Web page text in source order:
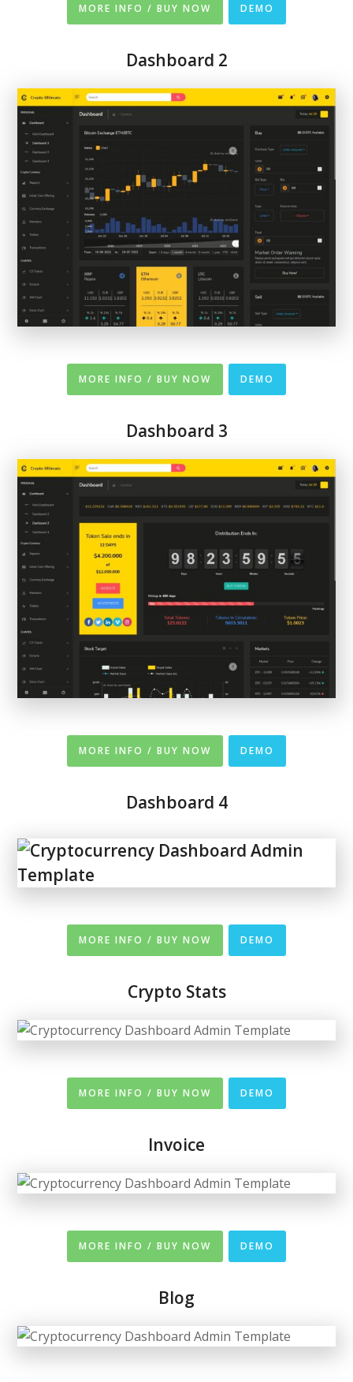
MORE INFO / BUY NOW DEMO
Dashboard 2
MORE INFO / BUY NOW DEMO
Dashboard 3
MORE INFO / BUY NOW DEMO
Dashboard 4
MORE INFO / BUY NOW DEMO
Crypto Stats
MORE INFO / BUY NOW DEMO
Invoice
MORE INFO / BUY NOW DEMO
Blog